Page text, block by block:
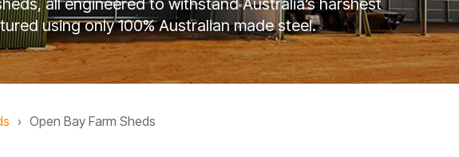
Rural Sheds Small
all engineered to withstand Australia’s harshest
using only 100% Australian made steel.
Open Bay Farm Sheds